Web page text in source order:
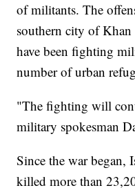
of militants. The
southern city of
have been fighting
number of urban
"The fighting will
military spokesman
Since the war began,
killed more than